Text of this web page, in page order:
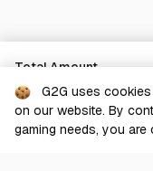
Total Amount
G2G uses
on our website. By
gaming needs, you